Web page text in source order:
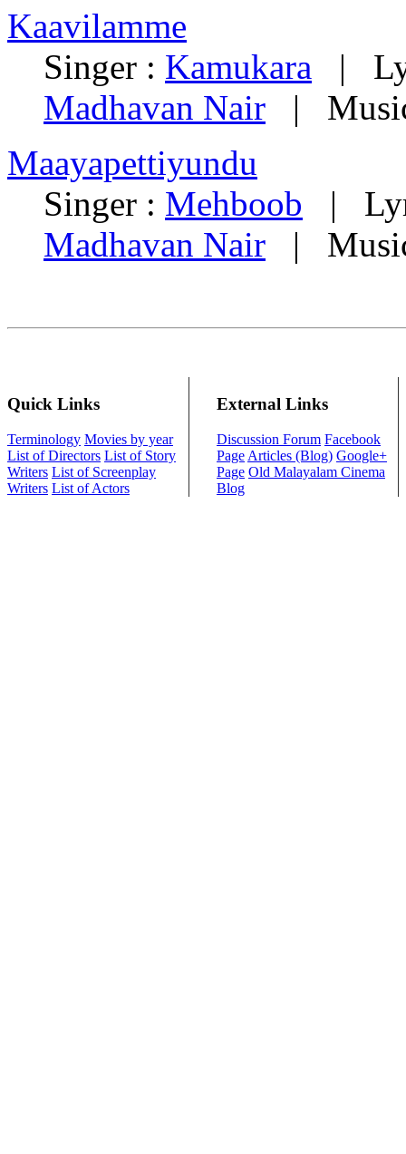
Kaavilamme
Singer : Kamukara |
Madhavan Nair |
Maayapettiyundu
Singer : Mehboob |
Madhavan Nair |
Quick Links
Terminology Movies by year
List of Directors List of Story
Writers List of Screenplay
Writers List of Actors
External Links
Discussion Forum Facebook
Page Articles (Blog) Google+
Page Old Malayalam Cinema
Blog